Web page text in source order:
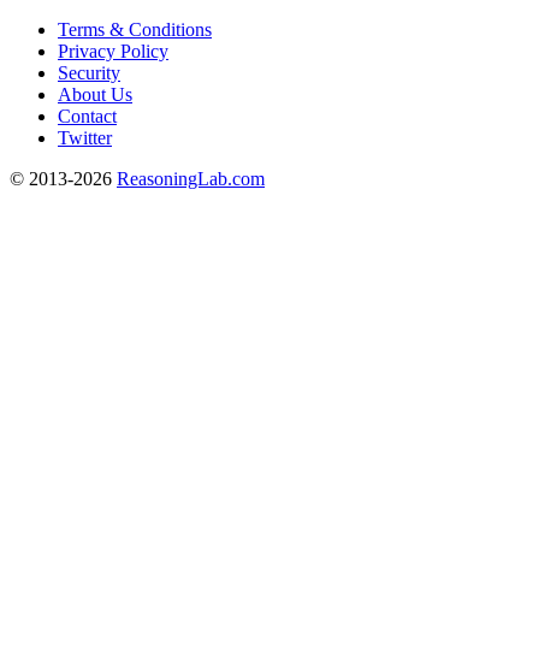
Terms & Conditions
Privacy Policy
Security
About Us
Contact
Twitter
© 2013-2026 ReasoningLab.com